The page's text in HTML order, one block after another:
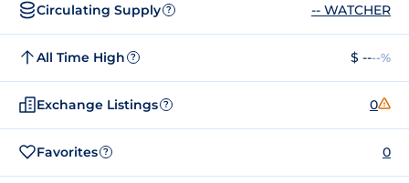
Circulating Supply ? -- WATCHER
All Time High ? $ ----%
Exchange Listings ? 0
Favorites ? 0